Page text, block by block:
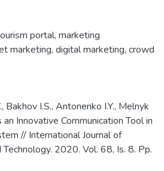
portal, marketing
marketing, digital marketing, crowd
Bakhov I.S., Antonenko I.Y., Melnyk
Innovative Communication Tool in
// International Journal of
Technology. 2020. Vol. 68, Is. 8. Pp.